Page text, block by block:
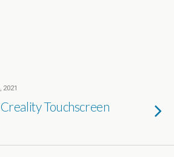
2021
Touchscreen